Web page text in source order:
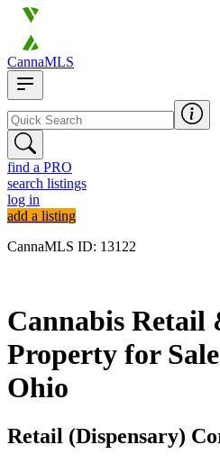
CannaMLS
find a PRO
search listings
log in
add a listing
CannaMLS ID: 13122
Cannabis Retail
Property for
Ohio
Retail (Dispensary)